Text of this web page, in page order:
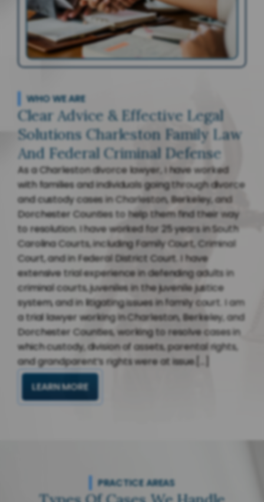
WHO WE ARE
Clear Advice & Effective Legal
Solutions Charleston Family Law
And Federal Criminal Defense
As a Charleston divorce lawyer, I have worked
with families and individuals going through divorce
and custody cases in Charleston, Berkeley, and
Dorchester Counties to help them find their way
to resolution. I have worked for 25 years in South
Carolina Courts, including Family Court, Criminal
Court, and in Federal District Court. I have
extensive trial experience in defending adults in
criminal courts, juveniles in the juvenile justice
system, and in litigating issues in family court. I am
a trial lawyer working in Charleston, Berkeley, and
Dorchester Counties, working to resolve cases in
which custody, division of assets, parental rights,
and grandparent’s rights were at issue.[...]
LEARN MORE
PRACTICE AREAS